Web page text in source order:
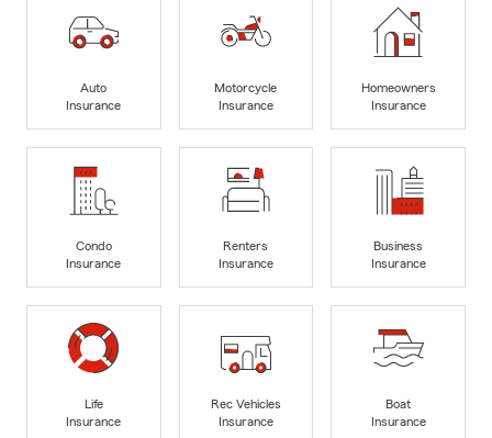
Auto
Insurance
Motorcycle
Insurance
Homeowners
Insurance
Condo
Insurance
Renters
Insurance
Business
Insurance
Life
Insurance
Rec Vehicles
Insurance
Boat
Insurance